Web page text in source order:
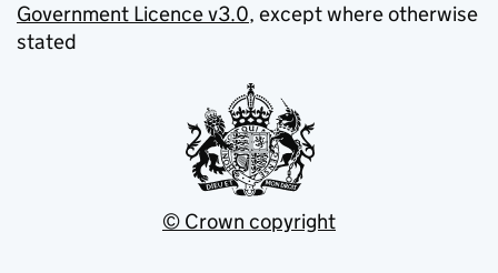
Government Licence v3.0, except where otherwise
stated
© Crown copyright